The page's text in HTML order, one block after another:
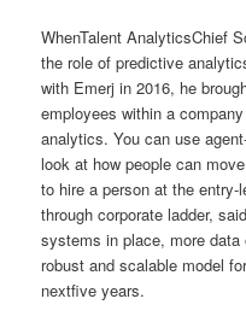
WhenTalent AnalyticsChief
the role of predictive
with Emerj in 2016, he
employees within a
analytics. You can use
look at how people can
to hire a person at the
through corporate ladder,
systems in place, more
robust and scalable model
nextfive years.